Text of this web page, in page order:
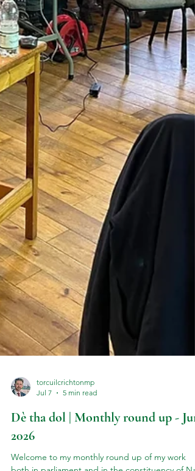
Jul 7
5 min read
Dè tha dol | Monthly round up -
2026